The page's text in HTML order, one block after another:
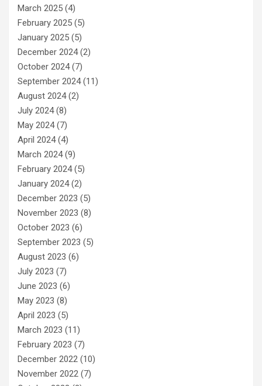
March 2025 (4)
February 2025 (5)
January 2025 (5)
December 2024(2)
October 2024(7)
September 2024(11)
August 2024(2)
July 2024(8)
May 2024(7)
April 2024(4)
March 2024(9)
February 2024(5)
January 2024(2)
December 2023 (5)
November 2023 (8)
October 2023 (6)
September 2023 (5)
August 2023 (6)
July 2023 (7)
June 2023 (6)
May 2023 (8)
April 2023 (5)
March 2023 (11)
February 2023 (7)
December 2022 (10)
November 2022 (7)